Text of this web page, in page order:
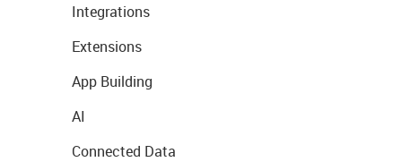
Integrations
Extensions
App Building
AI
Connected Data